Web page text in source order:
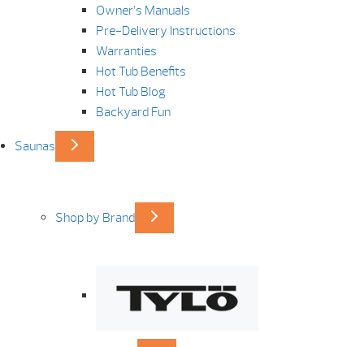
Owner’s Manuals
Pre-Delivery Instructions
Warranties
Hot Tub Benefits
Hot Tub Blog
Backyard Fun
Saunas
Shop by Brand